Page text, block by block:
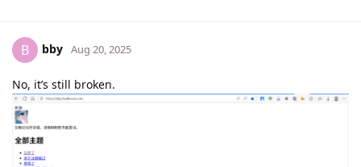
B bby Aug 20, 2025
No, it’s still broken.